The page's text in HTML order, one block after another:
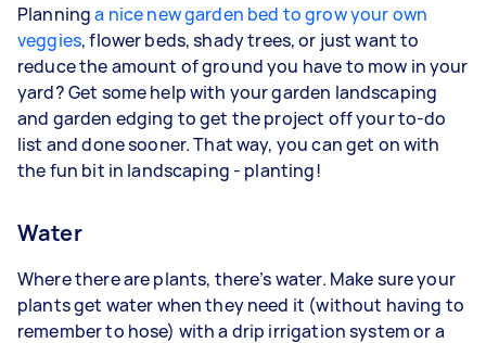
Planninga nice new garden bed to grow your own
veggies, flower beds, shady trees, or just want to
reduce the amount of ground you have to mow in your
yard? Get some help with your garden landscaping
and garden edging to get the project off your to-do
list and done sooner. That way, you can get on with
the fun bit in landscaping - planting!
Water
Where there are plants, there’s water. Make sure your
plants get water when they need it (without having to
remember to hose) with a drip irrigation system or a